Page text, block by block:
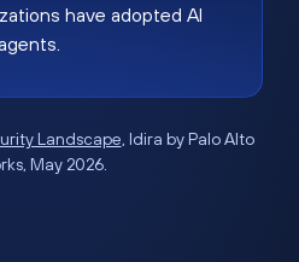
have adopted AI
Landscape, Idira by Palo Alto
May 2026.